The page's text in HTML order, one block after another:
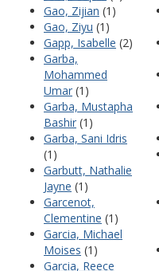
Gao, Zijian (1)
Gao, Ziyu (1)
Gapp, Isabelle (2)
Garba,
Mohammed
Umar (1)
Garba, Mustapha
Bashir (1)
Garba, Sani Idris
(1)
Garbutt, Nathalie
Jayne (1)
Garcenot,
Clementine (1)
Garcia, Michael
Moises (1)
Garcia, Reece